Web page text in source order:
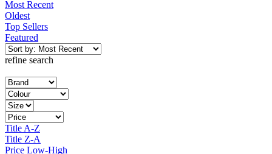
Most Recent
Oldest
Top Sellers
Featured
refine search
Title A-Z
Title Z-A
Price Low-High